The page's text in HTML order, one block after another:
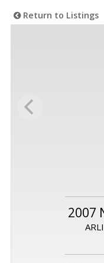
Return to Listings
2007